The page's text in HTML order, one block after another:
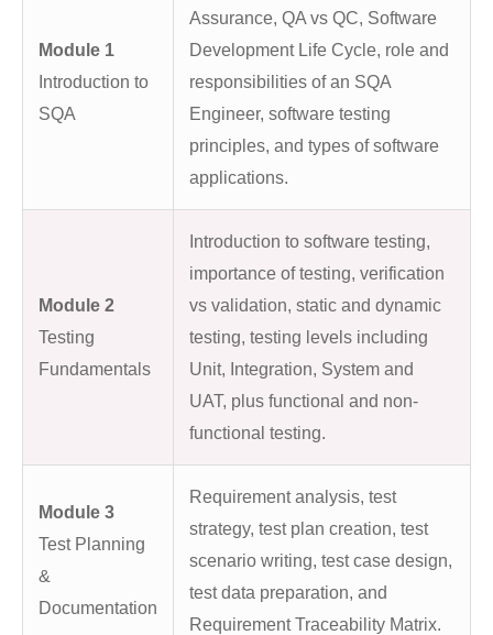
Module 1
Introduction to
SQA
Assurance, QA vs QC, Software
Development Life Cycle, role and
responsibilities of an SQA
Engineer, software testing
principles, and types of software
applications.
Module 2
Testing
Fundamentals
Introduction to software testing,
importance of testing, verification
vs validation, static and dynamic
testing, testing levels including
Unit, Integration, System and
UAT, plus functional and non-
functional testing.
Module 3
Test Planning
&
Documentation
Requirement analysis, test
strategy, test plan creation, test
scenario writing, test case design,
test data preparation, and
Requirement Traceability Matrix.